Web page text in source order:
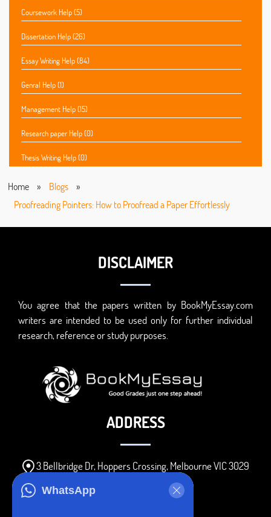
Coursework Help (5)
Dissertation Help (26)
Essay Writing Help (84)
Genral Help (1)
Management Help (15)
Research paper Help (0)
Thesis Writing Help (0)
Home » Blogs
»
Proofreading Pointers: How to Proofread a Paper Effortlessly
WhatsApp
DISCLAIMER
You agree that the papers written by BookMyEssay.com
writers are intended to be used only for further individual
research, reference or study purposes.
ADDRESS
3 Bellbridge Dr, Hoppers Crossing, Melbourne VIC 3029